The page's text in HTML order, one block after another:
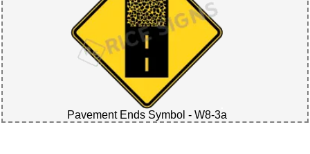
Pavement Ends Symbol - W8-3a